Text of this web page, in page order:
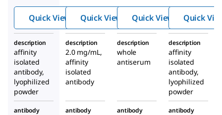
molec
ule)
antibo
dy
produ
goat
Quick View
specifi
c)
antibo
dy
Quick View
molec
ule)
antibo
dy
produ
ced in
goat
Quick View Quick
description
affinity
isolated
antibody,
lyophilized
powder
description
2.0 mg/mL,
affinity
isolated
antibody
description
whole
antiserum
description
affinity
isolated
antibody,
lyophilized
powder
antibody
antibody
antibody
antibody